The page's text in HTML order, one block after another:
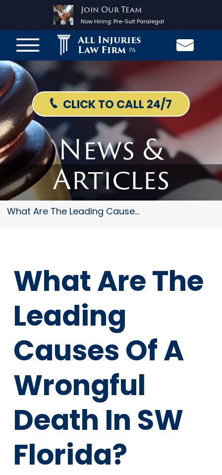
Join Our Team
Now Hiring:Pre-Suit Paralegal
All Injuries
Law Firm PA
CLICK TO CALL 24/7
News &
Articles
What Are The Leading Causes Of...
What Are The
Leading
Causes Of A
Wrongful
Death In SW
Florida?